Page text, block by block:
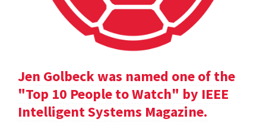
Jen Golbeck was named one of the
"Top 10 People to Watch" by IEEE
Intelligent Systems Magazine.